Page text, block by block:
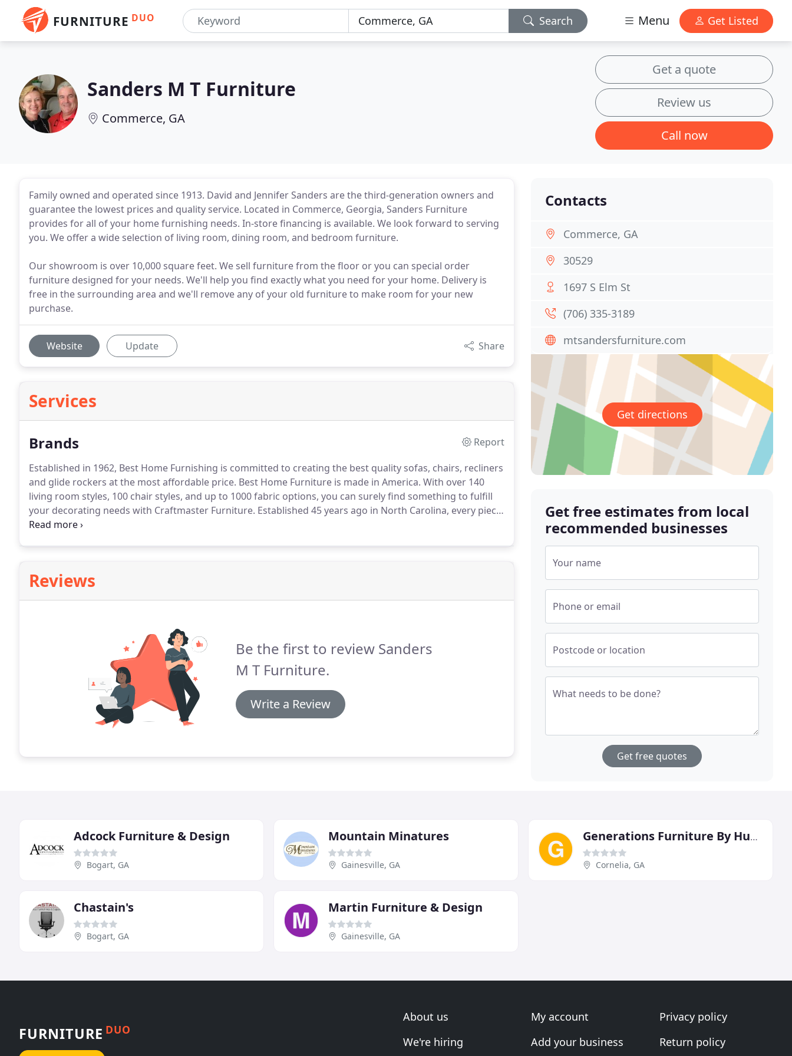
FURNITURE DUO Search Menu Get Listed
Sanders M T Furniture
Commerce, GA
Get a quote
Review us
Call now
Family owned and operated since 1913. David and Jennifer Sanders are the third-generation owners and
guarantee the lowest prices and quality service. Located in Commerce, Georgia, Sanders Furniture
provides for all of your home furnishing needs. In-store financing is available. We look forward to serving
you. We offer a wide selection of living room, dining room, and bedroom furniture.
Our showroom is over 10,000 square feet. We sell furniture from the floor or you can special order
furniture designed for your needs. We'll help you find exactly what you need for your home. Delivery is
free in the surrounding area and we'll remove any of your old furniture to make room for your new
purchase.
Website Update Share
Services
Brands
Report
Established in 1962, Best Home Furnishing is committed to creating the best quality sofas, chairs, recliners
and glide rockers at the most affordable price. Best Home Furniture is made in America. With over 140
living room styles, 100 chair styles, and up to 1000 fabric options, you can surely find something to fulfill
your decorating needs with Craftmaster Furniture. Established 45 years ago in North Carolina, every piece
of furniture is made in America.
Reviews
Be the first to review Sanders
M T Furniture.
Write a Review
Contacts
Commerce, GA
30529
1697 S Elm St
(706) 335-3189
mtsandersfurniture.com
Get directions
Get free estimates from local
recommended businesses
Your name
Phone or email
Postcode or location
What needs to be done?
Get free quotes
Adcock Furniture & Design
Bogart, GA
Mountain Minatures
Gainesville, GA
Generations Furniture By Hudgins
Cornelia, GA
Chastain's
Bogart, GA
Martin Furniture & Design
Gainesville, GA
FURNITURE DUO
About us
We're hiring
My account
Add your business
Privacy policy
Return policy